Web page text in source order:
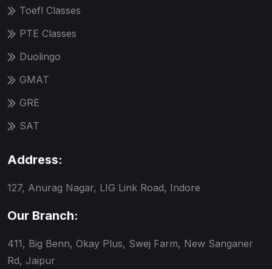
Toefl Classes
PTE Classes
Duolingo
GMAT
GRE
SAT
Address:
127, Anurag Nagar, LIG Link Road, Indore
Our Branch:
411, Big Benn, Okay Plus, Swej Farm, New Sanganer
Rd, Jaipur